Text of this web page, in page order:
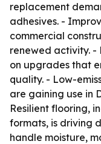
replacement
adhesives. -
commercial
renewed activity. -
on upgrades that
quality. - Low-
are gaining use in
Resilient flooring,
formats, is driving
handle moisture,